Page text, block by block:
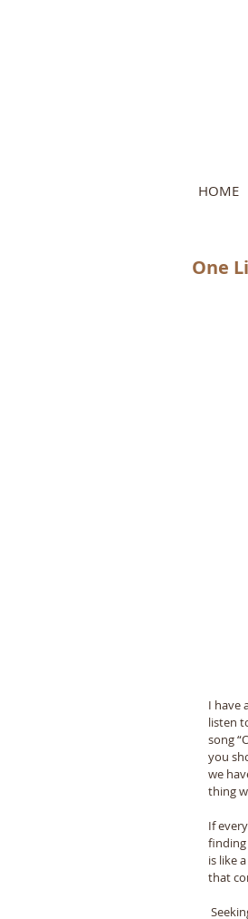
HOME
One
I have
listen
song
you
we
thing
If
finding
is like
that